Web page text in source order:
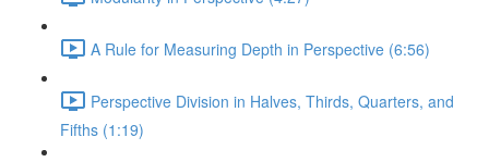
A Rule for Measuring Depth in Perspective (6:56)
Perspective Division in Halves, Thirds, Quarters, and
Fifths (1:19)